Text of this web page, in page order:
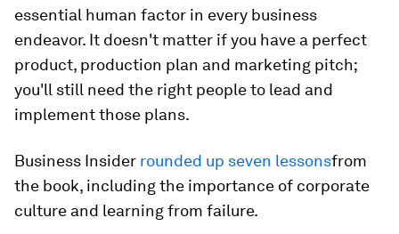
essential human factor in every business
endeavor. It doesn't matter if you have a perfect
product, production plan and marketing pitch;
you'll still need the right people to lead and
implement those plans.
Business Insider rounded up seven lessonsfrom
the book, including the importance of corporate
culture and learning from failure.